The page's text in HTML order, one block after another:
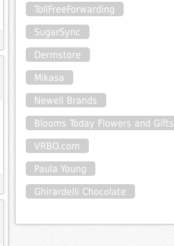
TollFreeForwarding
SugarSync
Dermstore
Mikasa
Newell Brands
Blooms Today Flowers and Gifts
VRBO.com
Paula Young
Ghirardelli Chocolate